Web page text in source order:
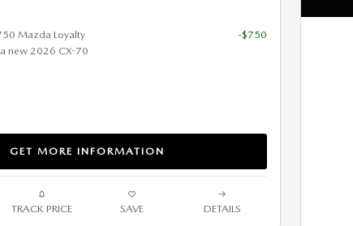
Mazda Loyalty
new 2026 CX-70
-$750
GET MORE INFORMATION
TRACK PRICE SAVE DETAILS